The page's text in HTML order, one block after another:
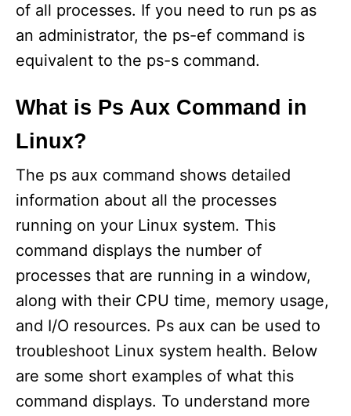
of all processes. If you need to run ps as
an administrator, the ps-ef command is
equivalent to the ps-s command.
What is Ps Aux Command in
Linux?
The ps aux command shows detailed
information about all the processes
running on your Linux system. This
command displays the number of
processes that are running in a window,
along with their CPU time, memory usage,
and I/O resources. Ps aux can be used to
troubleshoot Linux system health. Below
are some short examples of what this
command displays. To understand more